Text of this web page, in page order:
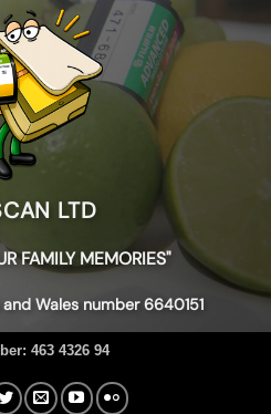
LTD
FAMILY MEMORIES"
Wales number 6640151
463 4326 94